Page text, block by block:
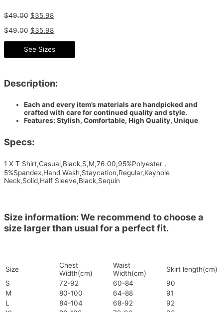
$49.00 $35.98
$49.00 $35.98
See Sizes
Description:
Each and every item’s materials are handpicked and
crafted with care for continued quality and style.
Features: Stylish, Comfortable, High Quality, Unique
Specs:
1 X T Shirt,Casual,Black,S,M,76.00,95%Polyester，
5%Spandex,Hand Wash,Staycation,Regular,Keyhole
Neck,Solid,Half Sleeve,Black,Sequin
Size information: We recommend to choose a
size larger than usual for a perfect fit.
Size
Chest
Width(cm)
Waist
Width(cm)
Skirt length(cm)
S
72-92 60-84
90
M
80-100 64-88
91
L
84-104 68-92
92